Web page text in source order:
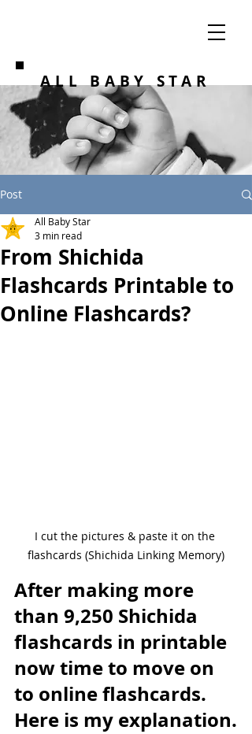
ALL BABY STAR
Post
From Shichida
Flashcards Printable to
Online Flashcards?
All Baby Star
3 min read
I cut the pictures & paste it on the
flashcards (Shichida Linking Memory)
After making more
than 9,250 Shichida
flashcards in printable
now time to move on
to online flashcards.
Here is my explanation.